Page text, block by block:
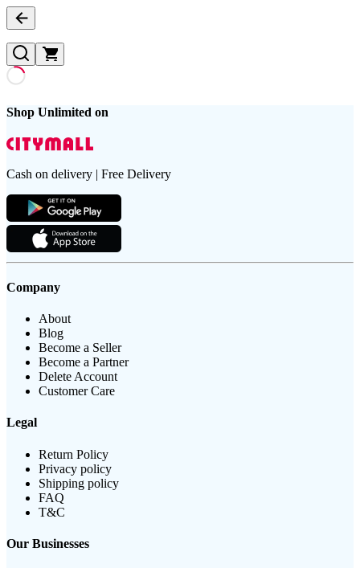
Shop Unlimited on
Cash on delivery | Free Delivery
Company
About
Blog
Become a Seller
Become a Partner
Delete Account
Customer Care
Legal
Return Policy
Privacy policy
Shipping policy
FAQ
T&C
Our Businesses